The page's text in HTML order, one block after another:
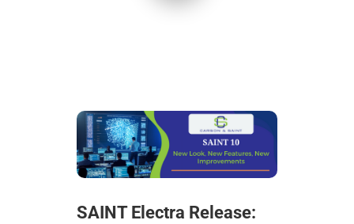
SAINT Electra Release: